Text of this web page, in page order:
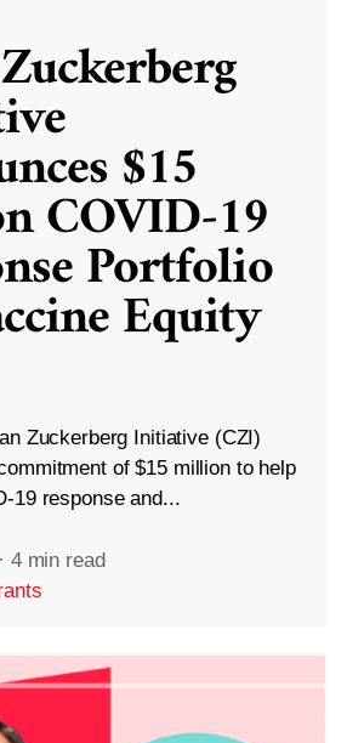
$15
COVID-19
Portfolio
Equity
Zuckerberg Initiative (CZI)
of $15 million to help
19 response and...
· 4 min read